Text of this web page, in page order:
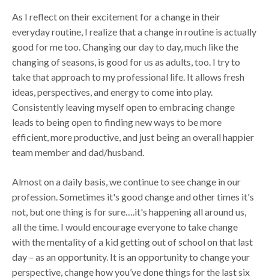
As I reflect on their excitement for a change in their
everyday routine, I realize that a change in routine is actually
good for me too. Changing our day to day, much like the
changing of seasons, is good for us as adults, too. I try to
take that approach to my professional life. It allows fresh
ideas, perspectives, and energy to come into play.
Consistently leaving myself open to embracing change
leads to being open to finding new ways to be more
efficient, more productive, and just being an overall happier
team member and dad/husband.
Almost on a daily basis, we continue to see change in our
profession. Sometimes it's good change and other times it's
not, but one thing is for sure….it's happening all around us,
all the time. I would encourage everyone to take change
with the mentality of a kid getting out of school on that last
day – as an opportunity. It is an opportunity to change your
perspective, change how you’ve done things for the last six